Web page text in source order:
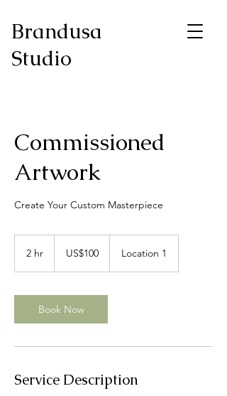
Brandusa
Studio
Commissioned
Artwork
Create Your Custom Masterpiece
2 hr
dollarsUS$100 Location 1
Book Now
Service Description